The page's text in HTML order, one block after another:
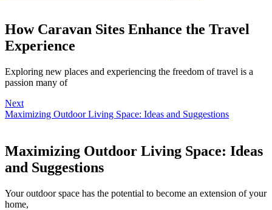
How Caravan Sites Enhance the Travel
Experience
Exploring new places and experiencing the freedom of travel is a
passion many of
Next
Maximizing Outdoor Living Space: Ideas and Suggestions
Maximizing Outdoor Living Space: Ideas
and Suggestions
Your outdoor space has the potential to become an extension of your
home,